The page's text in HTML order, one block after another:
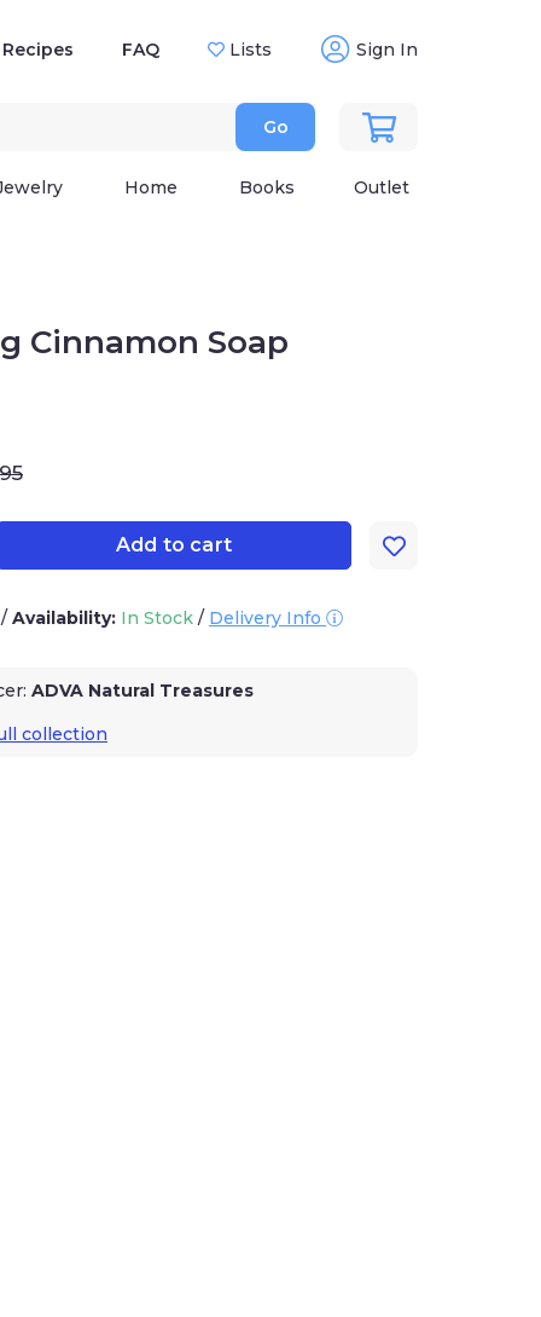
Recipes FAQ Lists Sign In
Go
Home Books Outlet
Cinnamon Soap
Add to cart
/ Availability: In Stock / Delivery Info
ADVA Natural Treasures
collection